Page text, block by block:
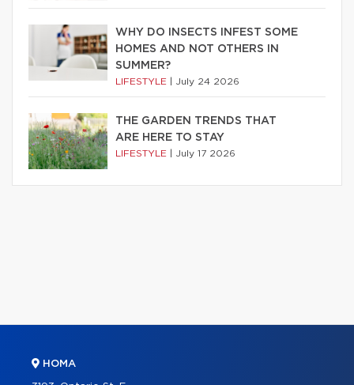
WHY DO INSECTS INFEST SOME
HOMES AND NOT OTHERS IN
SUMMER?
LIFESTYLE July 24 2026
THE GARDEN TRENDS THAT
ARE HERE TO STAY
LIFESTYLE July 17 2026
HOMA